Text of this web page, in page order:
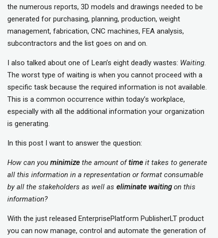
the numerous reports, 3D models and drawings needed to be
generated for purchasing, planning, production, weight
management, fabrication, CNC machines, FEA analysis,
subcontractors and the list goes on and on.
I also talked about one of Lean’s eight deadly wastes: Waiting.
The worst type of waiting is when you cannot proceed with a
specific task because the required information is not available.
This is a common occurrence within today’s workplace,
especially with all the additional information your organization
is generating.
In this post I want to answer the question:
How can you minimize the amount oftime it takes to generate
all this information in a representation or format consumable
by all the stakeholders as well as eliminate waitingon this
information?
With the just released EnterprisePlatform PublisherLT product
you can now manage, control and automate the generation of